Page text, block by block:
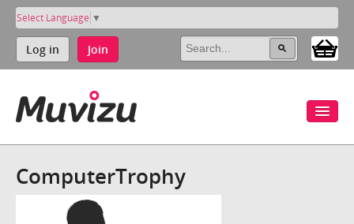
Select Language ▼
Log in Join
ComputerTrophy